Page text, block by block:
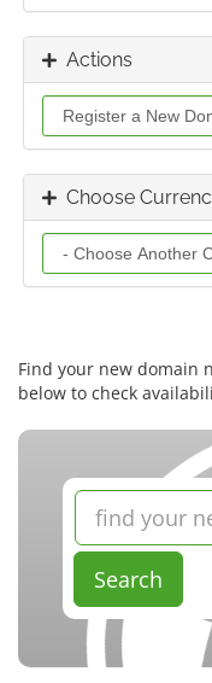
Actions
Choose
Find your new domain
below to check
Search